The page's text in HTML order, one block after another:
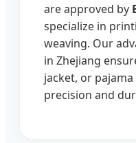
are approved by
specialize in
weaving. Our
in Zhejiang
jacket, or
precision and